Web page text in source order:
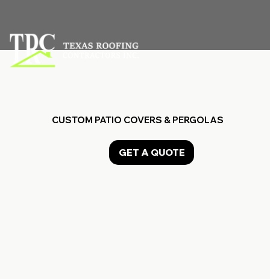
CUSTOM PATIO COVERS & PERGOLAS
GET A QUOTE